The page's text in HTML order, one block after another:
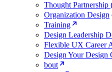
Thought Partnership
Organization Design
Training
Design Leadership
Flexible UX Career
Design Your Design
bout